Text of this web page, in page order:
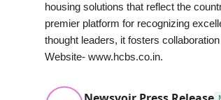
Sci-Tech
Sports
housing solutions that reflect the
premier platform for recognizing
thought leaders, it fosters
Website- www.hcbs.co.in.